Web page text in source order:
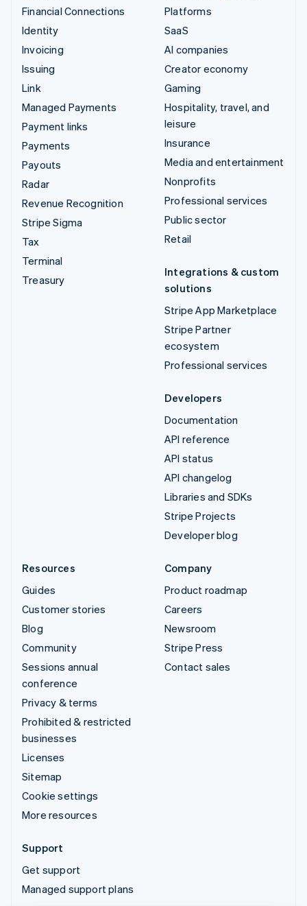
Financial Connections
Identity
Invoicing
Issuing
Link
Managed Payments
Payment links
Payments
Payouts
Radar
Revenue Recognition
Stripe Sigma
Tax
Terminal
Treasury
Platforms
SaaS
AI companies
Creator economy
Gaming
Hospitality, travel, and
leisure
Insurance
Media and entertainment
Nonprofits
Professional services
Public sector
Retail
Integrations & custom
solutions
Stripe App Marketplace
Stripe Partner
ecosystem
Professional services
Developers
Documentation
API reference
API status
API changelog
Libraries and SDKs
Stripe Projects
Developer blog
Resources
Guides
Customer stories
Blog
Community
Sessions annual
conference
Privacy & terms
Prohibited & restricted
businesses
Licenses
Sitemap
Cookie settings
More resources
Company
Product roadmap
Careers
Newsroom
Stripe Press
Contact sales
Support
Get support
Managed support plans